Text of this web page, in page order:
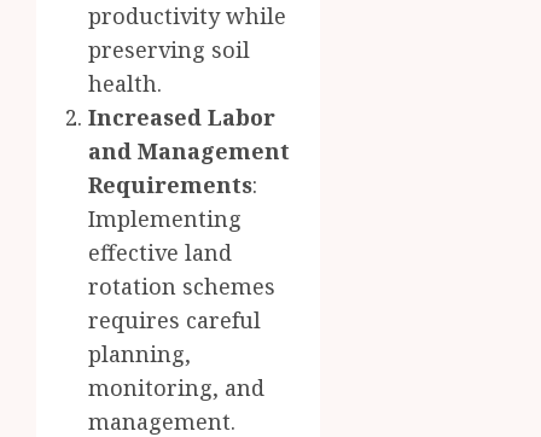
productivity while
preserving soil
health.
Increased Labor
and Management
Requirements:
Implementing
effective land
rotation schemes
requires careful
planning,
monitoring, and
management.